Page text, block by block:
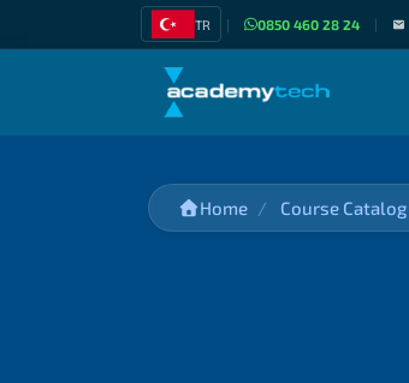
TR | 0850 460 28 24 |
Home Course Catalog